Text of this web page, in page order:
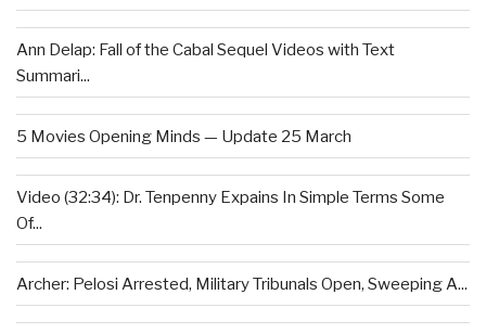
Ann Delap: Fall of the Cabal Sequel Videos with Text
Summari...
5 Movies Opening Minds — Update 25 March
Video (32:34): Dr. Tenpenny Expains In Simple Terms Some
Of...
Archer: Pelosi Arrested, Military Tribunals Open, Sweeping A...